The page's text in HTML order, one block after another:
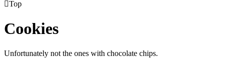
Top
Cookies
Unfortunately not the ones with chocolate chips.